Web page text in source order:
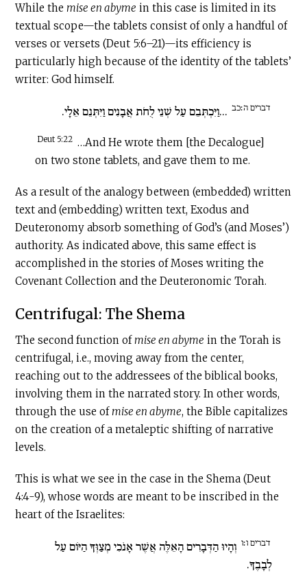
While the mise en abyme in this case is limited in its
textual scope—the tablets consist of only a handful of
verses or versets (Deut 5:6–21)—its efficiency is
particularly high because of the identity of the tablets’
writer: God himself.
דברים ה׃כב ...וַיִּכְתְּבֵם עַל שְׁנֵי לֻחֹת אֲבָנִים וַיִּתְּנֵם אֵלָי.
Deut 5:22 …And He wrote them [the Decalogue]
on two stone tablets, and gave them to me.
As a result of the analogy between (embedded) written
text and (embedding) written text, Exodus and
Deuteronomy absorb something of God’s (and Moses’)
authority. As indicated above, this same effect is
accomplished in the stories of Moses writing the
Covenant Collection and the Deuteronomic Torah.
Centrifugal: The Shema
The second function of mise en abyme in the Torah is
centrifugal, i.e., moving away from the center,
reaching out to the addressees of the biblical books,
involving them in the narrated story. In other words,
through the use of mise en abyme, the Bible capitalizes
on the creation of a metaleptic shifting of narrative
levels.
This is what we see in the case in the Shema (Deut
4:4-9), whose words are meant to be inscribed in the
heart of the Israelites:
דברים ו׃ו וְהָיוּ הַדְּבָרִים הָאֵלֶּה אֲשֶׁר אָנֹכִי מְצַוְּךָ הַיּוֹם עַל
לְבָבֶךָ.